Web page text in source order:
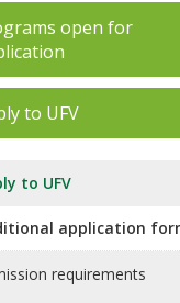
open for
to UFV
to UFV
application
requirements